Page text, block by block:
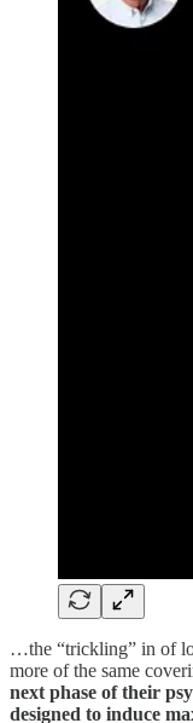
…the “trickling” in of
more of the same
next phase of their
designed to induce